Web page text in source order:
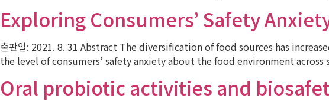
Exploring Consumers’ Safety
출판일: 2021. 8. 31 Abstract The diversification of food sources has
the level of consumers’ safety anxiety about the food environment
Oral probiotic activities and